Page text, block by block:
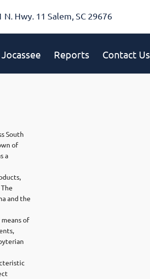
N. Hwy. 11 Salem, SC 29676
Reports Contact Us
South
of
a
and the
of